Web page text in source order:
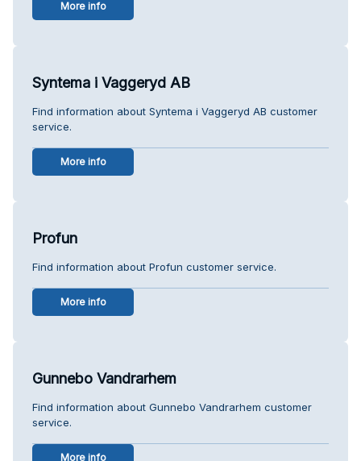
More info
Syntema i Vaggeryd AB
Find information about Syntema i Vaggeryd AB customer
service.
More info
Profun
Find information about Profun customer service.
More info
Gunnebo Vandrarhem
Find information about Gunnebo Vandrarhem customer
service.
More info